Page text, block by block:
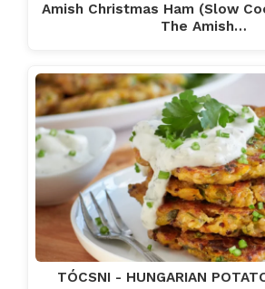
Amish Christmas Ham (Slow
The Amish…
TÓCSNI - HUNGARIAN